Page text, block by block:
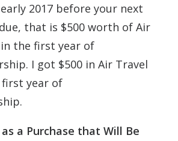
2017 before your next
that is $500 worth of Air
the first year of
I got $500 in Air Travel
year of
a Purchase that Will Be